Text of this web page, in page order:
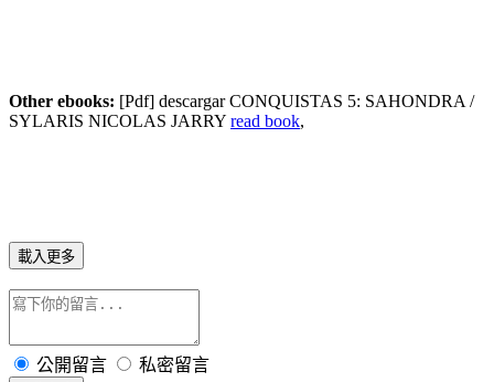
Other ebooks: [Pdf] descargar CONQUISTAS 5: SAHONDRA /
SYLARIS NICOLAS JARRY read book,
載入更多
公開留言 私密留言